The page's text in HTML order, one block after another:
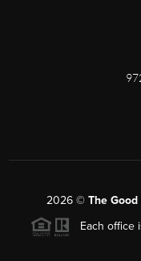
2026© The
Each office